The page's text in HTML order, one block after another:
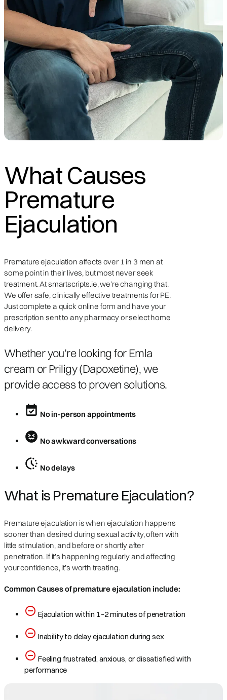
What Causes
Premature
Ejaculation
Premature ejaculation affects over 1 in 3 men at
some point in their lives, but most never seek
treatment. At smartscripts.ie, we’re changing that.
We offer safe, clinically effective treatments for PE.
Just complete a quick online form and have your
prescription sent to any pharmacy or select home
delivery.
Whether you’re looking for Emla
cream or Priligy (Dapoxetine), we
provide access to proven solutions.
No in-person appointments
No awkward conversations
No delays
What is Premature Ejaculation?
Premature ejaculation is when ejaculation happens
sooner than desired during sexual activity, often with
little stimulation, and before or shortly after
penetration. If it’s happening regularly and affecting
your confidence, it’s worth treating.
Common Causes of premature ejaculation include:
Ejaculation within 1–2 minutes of penetration
Inability to delay ejaculation during sex
Feeling frustrated, anxious, or dissatisfied with
performance